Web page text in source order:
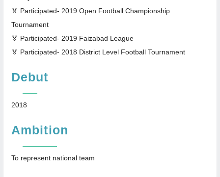
🏅 Participated- 2019 Open Football Championship
Tournament
🏅 Participated- 2019 Faizabad League
🏅 Participated- 2018 District Level Football Tournament
Debut
2018
Ambition
To represent national team